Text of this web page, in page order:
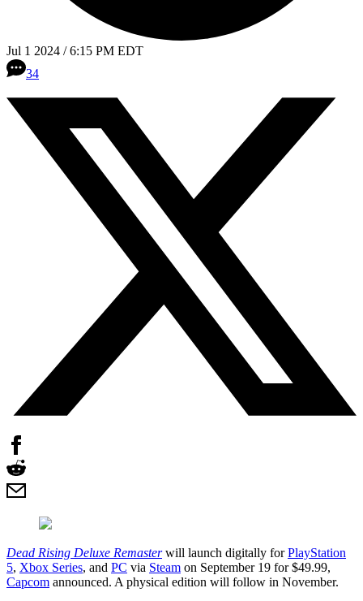
Jul 1 2024 / 6:15 PM EDT
34
Dead Rising Deluxe Remasterwill launch digitally forPlayStation
5, Xbox Series, and PC via Steam on September 19 for $49.99,
Capcom announced. A physical edition will follow in November.